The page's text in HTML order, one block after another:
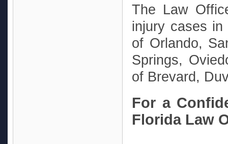
The Law
injury cases
of Orlando,
Springs,
of Brevard,
For a
Florida Law